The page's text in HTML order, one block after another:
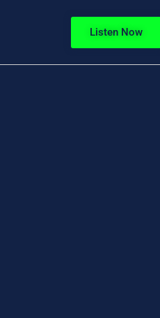
Listen Now